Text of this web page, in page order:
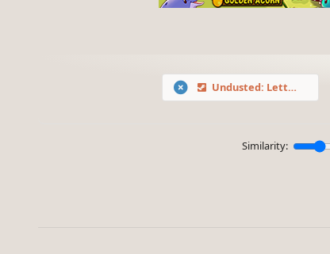
Undusted: Letters from the Past
Similarity: